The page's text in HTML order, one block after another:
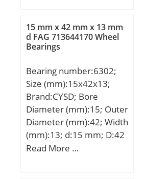
min.:1,5 mm; r1 min.:1,5
mm; J:57,6 mm;
Weight:1,06 Kg; Basic
(C):114 kN; Basic static
load rating (C0):122 kN;
(Grease) Lubrication
Speed:6 400 r/min;
15 mm x 42 mm x 13 mm
d FAG 713644170 Wheel
Bearings
Bearing number:6302;
Size (mm):15x42x13;
Brand:CYSD; Bore
Diameter (mm):15; Outer
Diameter (mm):42; Width
(mm):13; d:15 mm; D:42
mm; B:13 mm; C:13 mm;
Read More …